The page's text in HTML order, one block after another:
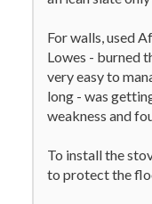
For walls, used
Lowes - burned
very easy to
long - was
weakness and
To install the
to protect the